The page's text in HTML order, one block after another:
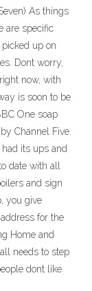
As things
are specific
up on
Dont worry,
now, with
is soon to be
One soap
Channel Five.
its ups and
date with all
and sign
you give
for the
Home and
needs to step
dont like